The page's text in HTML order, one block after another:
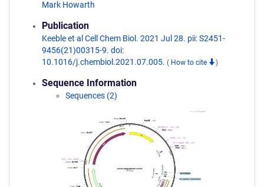
Mark Howarth
Publication
Keeble et al Cell Chem Biol. 2021 Jul 28. pii: S2451-
9456(21)00315-9. doi:
10.1016/j.chembiol.2021.07.005. ( How to cite )
Sequence Information
Sequences (2)